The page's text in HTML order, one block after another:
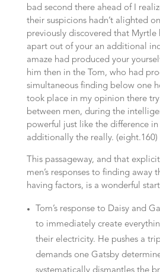
bad second there ahead of I
their suspicions hadn’t alighted
previously discovered that Myrtle
apart out of your an additional
amaze had produced your
him then in the Tom, who had
simultaneous finding below one
took place in my opinion there
between men, during the
powerful just like the difference
additionally the really. (eight.160)
This passageway, and that
men’s responses to finding away
having factors, is a wonderful
Tom’s response to Daisy and
to immediately create
their electricity. He pushes a
demands one Gatsby